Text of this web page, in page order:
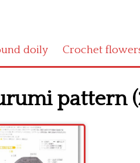
doily Crochet
pattern